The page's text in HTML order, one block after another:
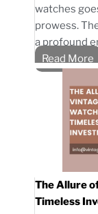
watches
prowess.
a profound
Read More
The Allure
Timeless